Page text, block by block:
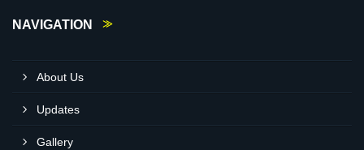
NAVIGATION
About Us
Updates
Gallery